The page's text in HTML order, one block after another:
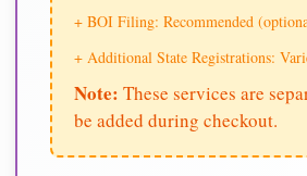
+ BOI Filing: Recommended
+ Additional State Registrations:
Note: These services are
be added during checkout.